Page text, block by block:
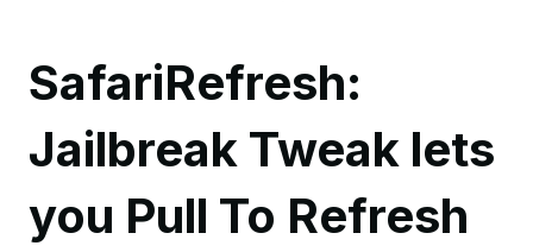
SafariRefresh:
Jailbreak Tweak lets
you Pull To Refresh